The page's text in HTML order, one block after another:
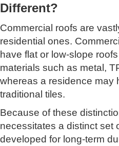
Different?
Commercial roofs are
residential ones.
have flat or low-slope
materials such as metal,
whereas a residence may
traditional tiles.
Because of these
necessitates a distinct set
developed for long-term